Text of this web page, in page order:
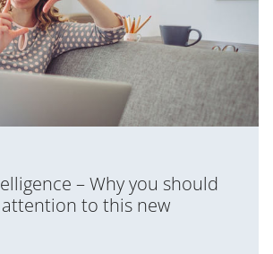
– Why you should
to this new